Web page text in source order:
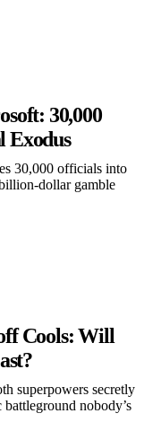
30,000
Exodus
30,000 officials into
dollar gamble
Cools: Will
superpowers secretly
nobody’s